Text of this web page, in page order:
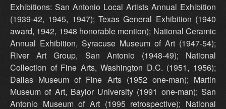
Exhibitions: San Antonio Local Artists Annual Exhibition
(1939-42, 1945, 1947); Texas General Exhibition (1940
award, 1942, 1948 honorable mention); National Ceramic
Annual Exhibition, Syracuse Museum of Art (1947-54);
River Art Group, San Antonio (1948-49); National
Collection of Fine Arts, Washington D.C. (1951, 1956);
Dallas Museum of Fine Arts (1952 one-man); Martin
Museum of Art, Baylor University (1991 one-man); San
Antonio Museum of Art (1995 retrospective); National